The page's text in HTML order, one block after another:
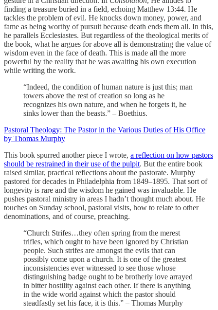
finding a treasure buried in a field, echoing Matthew 13:44. He
tackles the problem of evil. He knocks down money, power, and
fame as being worthy of pursuit because death ends them all. In this,
he parallels Ecclesiastes. But regardless of the theological merits of
the book, what he argues for above all is demonstrating the value of
wisdom even in the face of death. This is made all the more
powerful by the reality that he was awaiting his own execution
while writing the work.
“Indeed, the condition of human nature is just this; man
towers above the rest of creation so long as he
recognizes his own nature, and when he forgets it, he
sinks lower than the beasts.” – Boethius.
Pastoral Theology: The Pastor in the Various Duties of His Office
by Thomas Murphy
This book spurred another piece I wrote, a reflection on how pastors
should be restrained in their use of the pulpit. But the entire book
raised similar, practical reflections about the pastorate. Murphy
pastored for decades in Philadelphia from 1849–1895. That sort of
longevity is rare and the wisdom he gained was invaluable. He
pushes pastoral ministry in areas I hadn’t thought much about. He
touches on Sunday school, pastoral visits, how to relate to other
denominations, and of course, preaching.
“Church Strifes…they often spring from the merest
trifles, which ought to have been ignored by Christian
people. Such strifes are amongst the evils that can
possibly come upon a church. It is one of the greatest
inconsistencies ever witnessed to see those whose
distinguishing badge ought to be brotherly love arrayed
in bitter hostility against each other. If there is anything
in the wide world against which the pastor should
steadfastly set his face, it is this.” – Thomas Murphy